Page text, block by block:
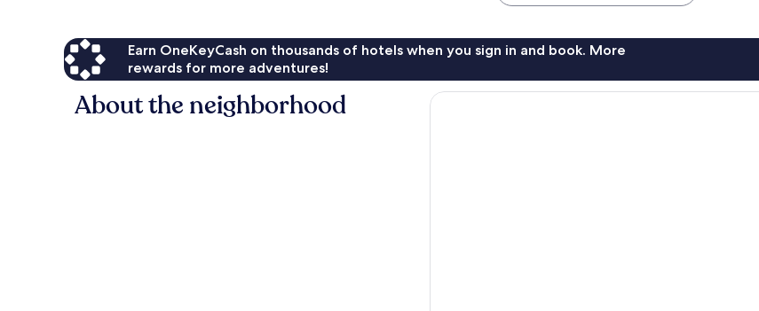
Earn OneKeyCash on thousands of hotels when you sign in and book. More
rewards for more adventures!
About the neighborhood